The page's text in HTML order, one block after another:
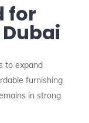
for
to expand
furnishing
in strong